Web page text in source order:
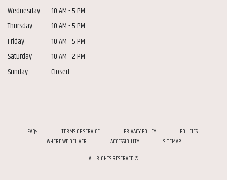
Wednesday
10 AM - 5 PM
Thursday
10 AM - 5 PM
Friday
10 AM - 5 PM
Saturday
10 AM - 2 PM
Sunday
Closed
FAQs · TERMS OF SERVICE · PRIVACY POLICY · POLICIES ·
WHERE WE DELIVER · ACCESSIBILITY ·
SITEMAP
ALL RIGHTS RESERVED ©